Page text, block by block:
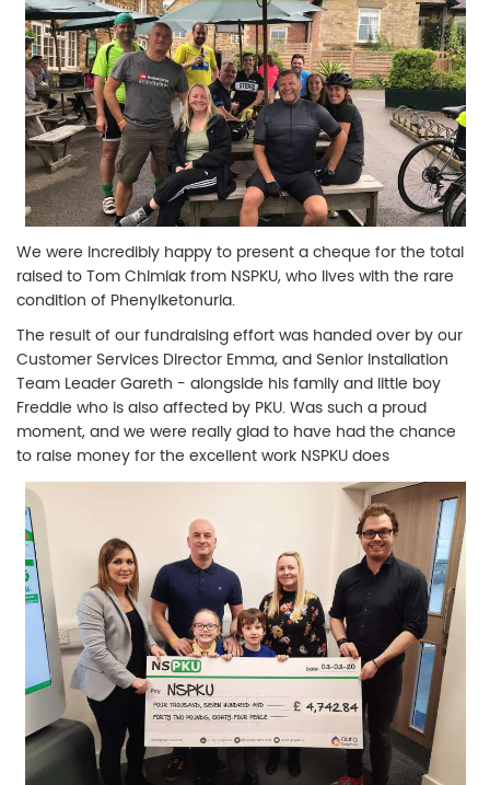
We were incredibly happy to present a cheque for the total
raised to Tom Chimiak from NSPKU, who lives with the rare
condition of Phenylketonuria.
The result of our fundraising effort was handed over by our
Customer Services Director Emma, and Senior Installation
Team Leader Gareth - alongside his family and little boy
Freddie who is also affected by PKU. Was such a proud
moment, and we were really glad to have had the chance
to raise money for the excellent work NSPKU does